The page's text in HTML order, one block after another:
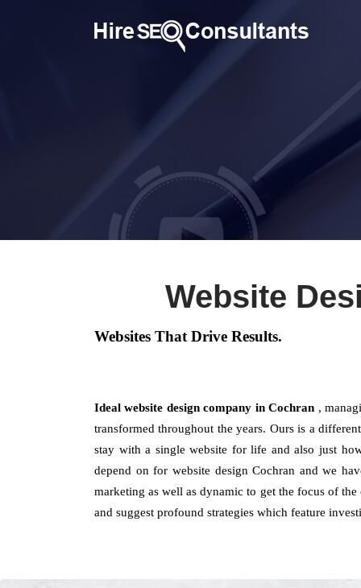
Website
Websites That Drive Results.
Ideal website design company in Cochran ,
transformed throughout the years. Ours is a
stay with a single website for life and also just
depend on for website design Cochran and we
marketing as well as dynamic to get the focus of
and suggest profound strategies which feature